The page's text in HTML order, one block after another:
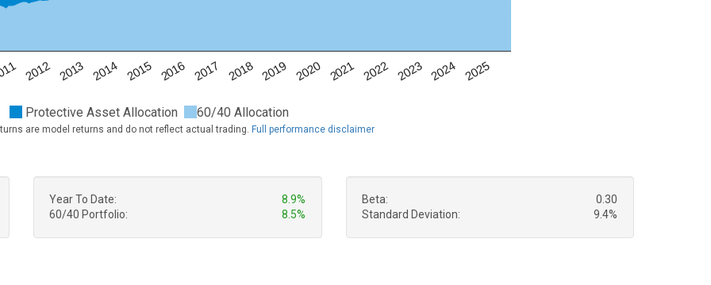
2012 2013 2014 2015 2016 2017 2018 2019 2020 2021 2022 2023 2024 2025
Protective Asset Allocation 60/40 Allocation
are model returns and do not reflect actual trading. Full performance disclaimer
Year To Date:
8.9%
60/40 Portfolio:
8.5%
Beta:
0.30
Standard Deviation:
9.4%